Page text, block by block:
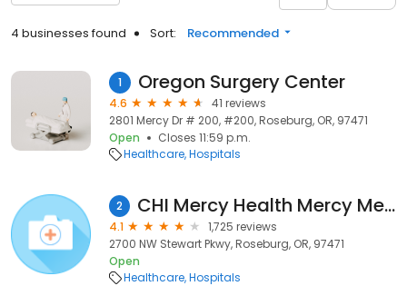
4 businesses found Sort: Recommended
1 Oregon Surgery Center
4.6
41 reviews
2801 Mercy Dr # 200, #200, Roseburg, OR, 97471
Open
Closes 11:59 p.m.
Healthcare Hospitals
2 CHI Mercy Health Mercy Medical Center
4.1
1,725 reviews
2700 NW Stewart Pkwy, Roseburg, OR, 97471
Open
Healthcare Hospitals